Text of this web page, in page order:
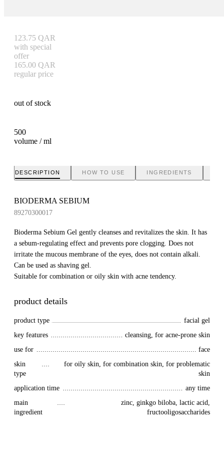
500
volume / ml
123.75 QAR
with special
offer
165.00 QAR
regular price
out of stock
DESCRIPTION HOW TO USE INGREDIENTS
BIODERMA SEBIUM
89270300017
Bioderma Sebium Gel gently cleanses and revitalizes the skin. It has
a sebum-regulating effect and prevents pore clogging. Does not
irritate the mucous membrane of the eyes, does not contain alkali.
Can be used as shaving gel.
Suitable for combination or oily skin with acne tendency.
product details
product type
facial gel
key features
cleansing, for acne-prone skin
use for
face
skin
type
for oily skin, for combination skin, for problematic
skin
application time
any time
main
ingredient
zinc, ginkgo biloba, lactic acid,
fructooligosaccharides